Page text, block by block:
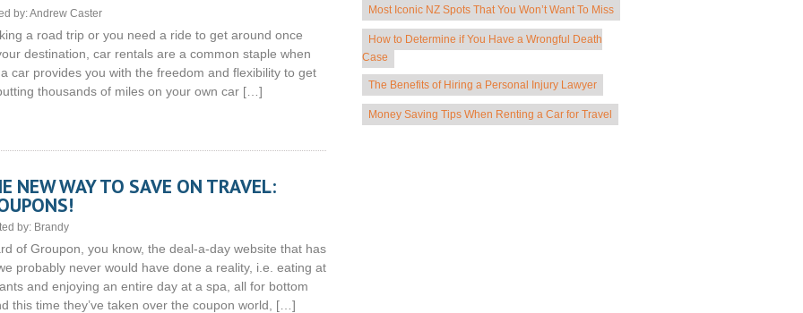
by:Andrew Caster
a road trip or you need a ride to get around once
destination, car rentals are a common staple when
car provides you with the freedom and flexibility to get
thousands of miles on your own car […]
NEW WAY TO SAVE ON TRAVEL:
by: Brandy
of Groupon, you know, the deal-a-day website that has
probably never would have done a reality, i.e. eating at
and enjoying an entire day at a spa, all for bottom
this time they’ve taken over the coupon world, […]
Most Iconic NZ Spots That You Won’t Want To Miss
How to Determine if You Have a Wrongful Death
Case
The Benefits of Hiring a Personal Injury Lawyer
Money Saving Tips When Renting a Car for Travel